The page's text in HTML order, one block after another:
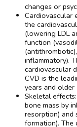
changes or
Cardiovascular
the
(lowering LDL
function
inflammatory).
cardiovascular
CVD is the
years and older
Skeletal
bone mass by
resorption) and
formation). The